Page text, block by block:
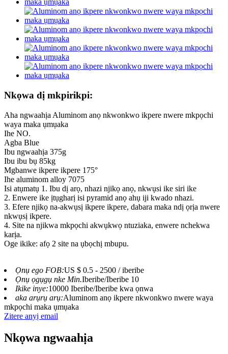
Nkọwa dị mkpirikpi:
Aha ngwaahịa Aluminom anọ nkwonkwo ikpere nwere mkpọchi
waya maka ụmụaka
Ihe NO.
Agba Blue
Ibu ngwaahịa 375g
Ibu ibu bụ 85kg
Mgbanwe ikpere ikpere 175°
Ihe aluminom alloy 7075
Isi atụmatụ 1. Ibu dị arọ, nhazi njikọ anọ, nkwụsi ike siri ike
2. Enwere ike ịtụgharị isi pyramid anọ ahụ iji kwado nhazi.
3. Efere njikọ na-akwụsị ikpere ikpere, dabara maka ndị ọrịa nwere
nkwụsị ikpere.
4. Site na njikwa mkpọchi akwụkwọ ntuziaka, enwere nchekwa
karịa.
Oge ikike: afọ 2 site na ụbọchị mbupu.
Ọnụ ego FOB:US $ 0.5 - 2500 / iberibe
Ọnụ ọgụgụ nke Min.Iberibe/Iberibe 10
Ikike inye:10000 Iberibe/Iberibe kwa ọnwa
aka arụrụ arụ:Aluminom anọ ikpere nkwonkwo nwere waya
mkpọchi maka ụmụaka
Zitere anyị email
Nkọwa ngwaahịa